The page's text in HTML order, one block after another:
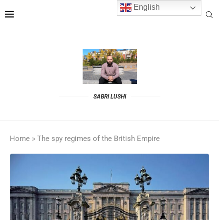
SABRI LUSHI
Home » The spy regimes of the British Empire
English